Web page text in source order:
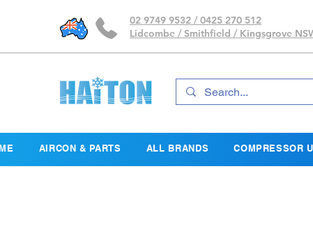
02 9749 9532 / 0425 270 512
Lidcombe / Smithfield / Kingsgrove
AIRCON & PARTS ALL BRANDS COMPRESSOR